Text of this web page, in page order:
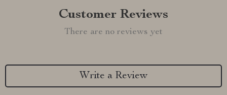
Customer Reviews
There are no reviews yet
Write a Review